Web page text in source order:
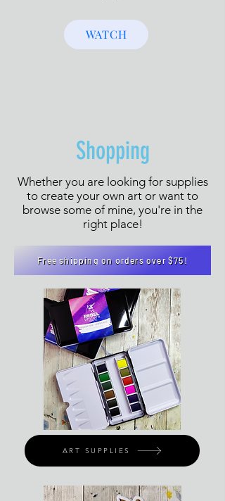
WATCH
Shopping
Whether you are looking for supplies
to create your own art or want to
browse some of mine, you're in the
right place!
Free shipping on orders over $75!
ART SUPPLIES